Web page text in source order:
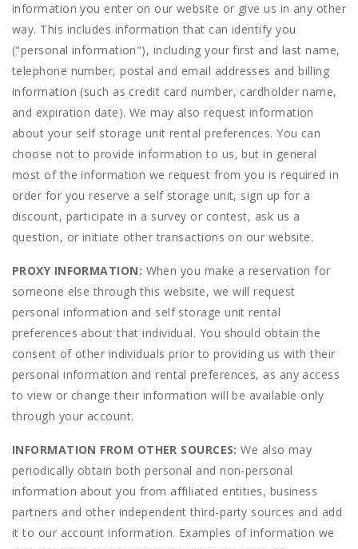
information you enter on our website or give us in any other
way. This includes information that can identify you
("personal information"), including your first and last name,
telephone number, postal and email addresses and billing
information (such as credit card number, cardholder name,
and expiration date). We may also request information
about your self storage unit rental preferences. You can
choose not to provide information to us, but in general
most of the information we request from you is required in
order for you reserve a self storage unit, sign up for a
discount, participate in a survey or contest, ask us a
question, or initiate other transactions on our website.
PROXY INFORMATION: When you make a reservation for
someone else through this website, we will request
personal information and self storage unit rental
preferences about that individual. You should obtain the
consent of other individuals prior to providing us with their
personal information and rental preferences, as any access
to view or change their information will be available only
through your account.
INFORMATION FROM OTHER SOURCES: We also may
periodically obtain both personal and non-personal
information about you from affiliated entities, business
partners and other independent third-party sources and add
it to our account information. Examples of information we